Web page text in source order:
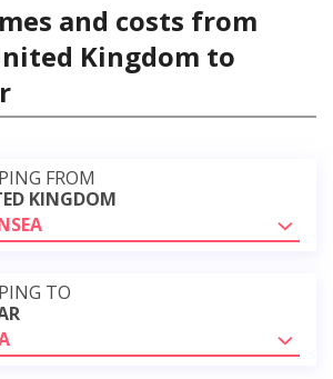
and costs from
Kingdom to
FROM
KINGDOM
TO